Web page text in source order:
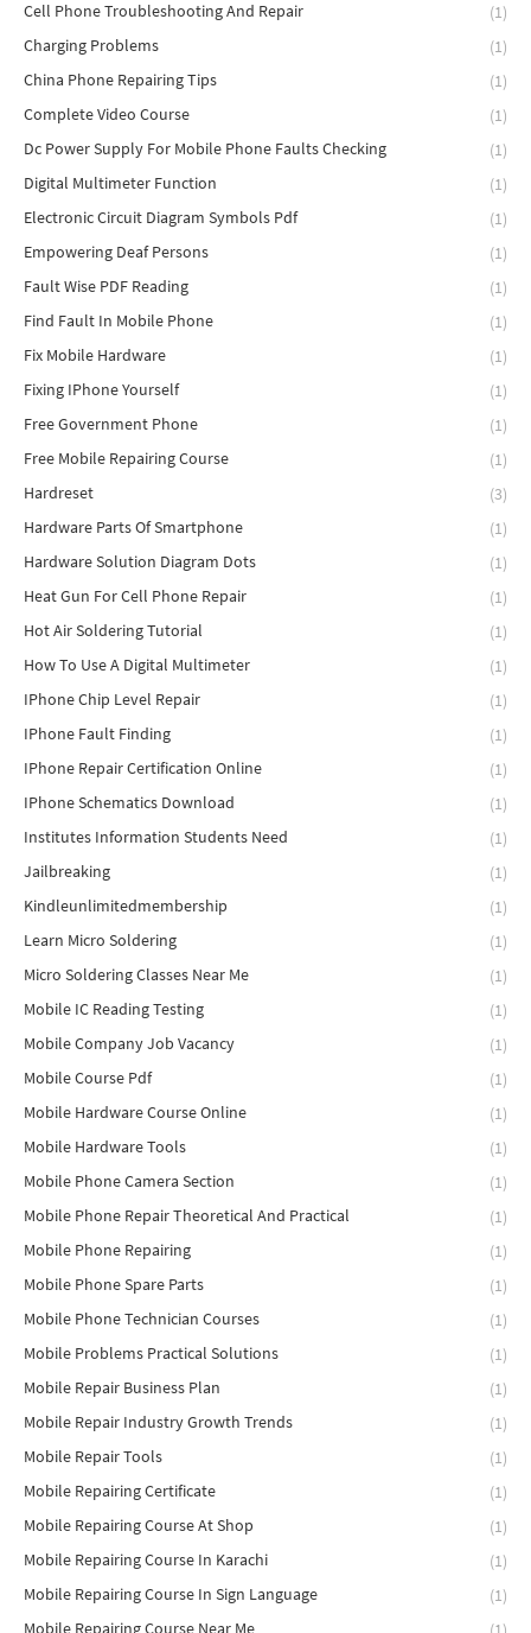
Cell Phone Troubleshooting And Repair
(1)
Charging Problems
(1)
China Phone Repairing Tips
(1)
Complete Video Course
(1)
Dc Power Supply For Mobile Phone Faults Checking
(1)
Digital Multimeter Function
(1)
Electronic Circuit Diagram Symbols Pdf
(1)
Empowering Deaf Persons
(1)
Fault Wise PDF Reading
(1)
Find Fault In Mobile Phone
(1)
Fix Mobile Hardware
(1)
Fixing IPhone Yourself
(1)
Free Government Phone
(1)
Free Mobile Repairing Course
(1)
Hardreset
(3)
Hardware Parts Of Smartphone
(1)
Hardware Solution Diagram Dots
(1)
Heat Gun For Cell Phone Repair
(1)
Hot Air Soldering Tutorial
(1)
How To Use A Digital Multimeter
(1)
IPhone Chip Level Repair
(1)
IPhone Fault Finding
(1)
IPhone Repair Certification Online
(1)
IPhone Schematics Download
(1)
Institutes Information Students Need
(1)
Jailbreaking
(1)
Kindleunlimitedmembership
(1)
Learn Micro Soldering
(1)
Micro Soldering Classes Near Me
(1)
Mobile IC Reading Testing
(1)
Mobile Company Job Vacancy
(1)
Mobile Course Pdf
(1)
Mobile Hardware Course Online
(1)
Mobile Hardware Tools
(1)
Mobile Phone Camera Section
(1)
Mobile Phone Repair Theoretical And Practical
(1)
Mobile Phone Repairing
(1)
Mobile Phone Spare Parts
(1)
Mobile Phone Technician Courses
(1)
Mobile Problems Practical Solutions
(1)
Mobile Repair Business Plan
(1)
Mobile Repair Industry Growth Trends
(1)
Mobile Repair Tools
(1)
Mobile Repairing Certificate
(1)
Mobile Repairing Course At Shop
(1)
Mobile Repairing Course In Karachi
(1)
Mobile Repairing Course In Sign Language
(1)
Mobile Repairing Course Near Me